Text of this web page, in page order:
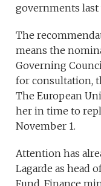
governments last
The
means the
Governing
for consultation,
The European
her in time to
November 1.
Attention has
Lagarde as head